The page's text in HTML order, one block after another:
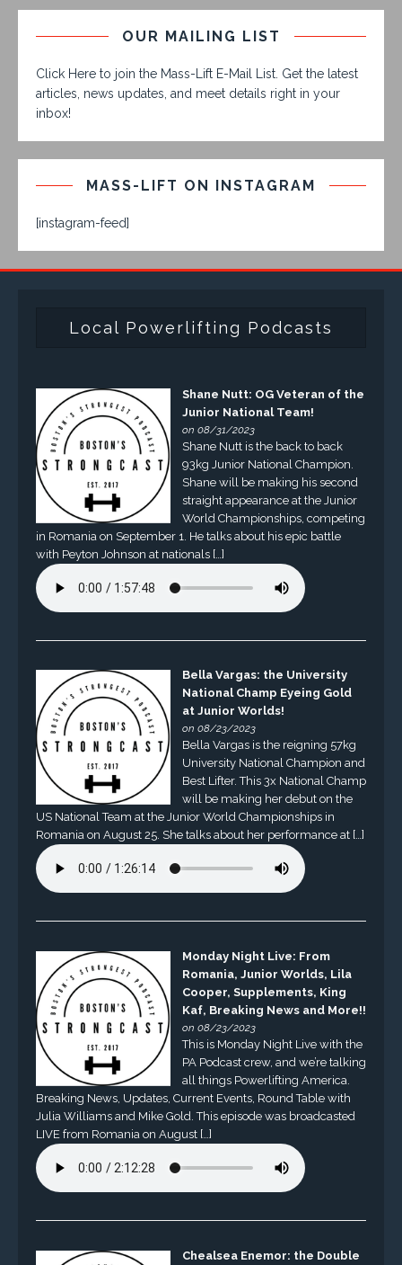
OUR MAILING LIST
Click Here to join the Mass-Lift E-Mail List. Get the latest
articles, news updates, and meet details right in your
inbox!
MASS-LIFT ON INSTAGRAM
[instagram-feed]
Local Powerlifting Podcasts
Shane Nutt: OG Veteran of the
Junior National Team!
on 08/31/2023
Shane Nutt is the back to back
93kg Junior National Champion.
Shane will be making his second
straight appearance at the Junior
World Championships, competing
in Romania on September 1. He talks about his epic battle
with Peyton Johnson at nationals […]
Bella Vargas: the University
National Champ Eyeing Gold
at Junior Worlds!
on 08/23/2023
Bella Vargas is the reigning 57kg
University National Champion and
Best Lifter. This 3x National Champ
will be making her debut on the
US National Team at the Junior World Championships in
Romania on August 25. She talks about her performance at […]
Monday Night Live: From
Romania, Junior Worlds, Lila
Cooper, Supplements, King
Kaf, Breaking News and More!!
on 08/23/2023
This is Monday Night Live with the
PA Podcast crew, and we’re talking
all things Powerlifting America.
Breaking News, Updates, Current Events, Round Table with
Julia Williams and Mike Gold. This episode was broadcasted
LIVE from Romania on August […]
Chealsea Enemor: the Double